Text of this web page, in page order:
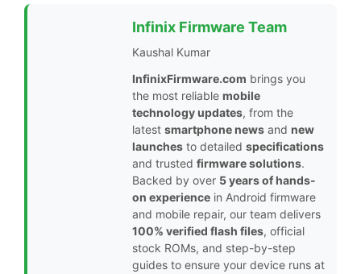
Infinix Firmware Team
Kaushal Kumar
InfinixFirmware.com brings you
the most reliable mobile
technology updates, from the
latest smartphone news and new
launches to detailed specifications
and trusted firmware solutions.
Backed by over 5 years of hands-
on experience in Android firmware
and mobile repair, our team delivers
100% verified flash files, official
stock ROMs, and step-by-step
guides to ensure your device runs at